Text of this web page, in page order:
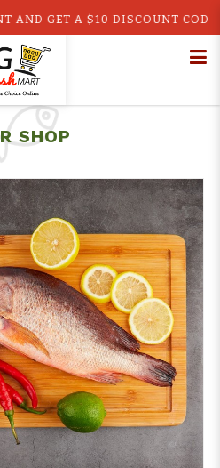
A $10 DISCOUNT CODE!! GET
Snapper/Red Snapper (500g)
SHOP